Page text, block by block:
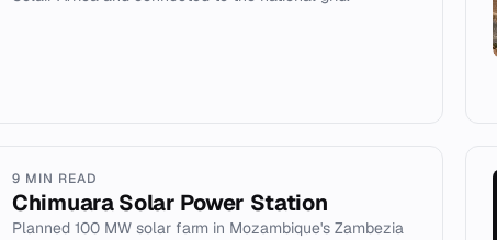
9 MIN READ
Chimuara Solar Power Station
Planned 100 MW solar farm in Mozambique's Zambezia